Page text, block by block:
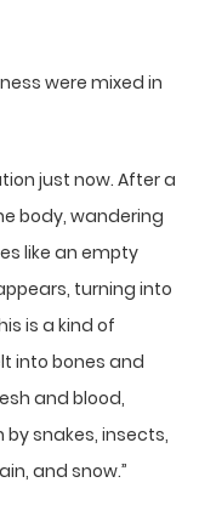
were mixed in
just now. After a
body, wandering
like an empty
turning into
is a kind of
into bones and
and blood,
snakes, insects,
and snow.”